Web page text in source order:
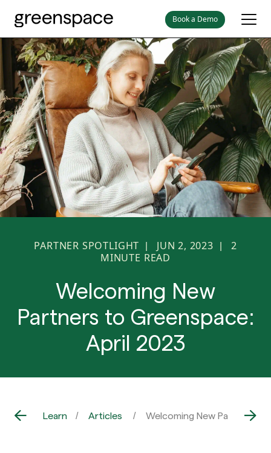
Book a Demo
PARTNER SPOTLIGHT | JUN 2, 2023 |
2
MINUTE READ
Welcoming New
Partners to Greenspace:
April 2023
Learn Articles Welcoming New Partners